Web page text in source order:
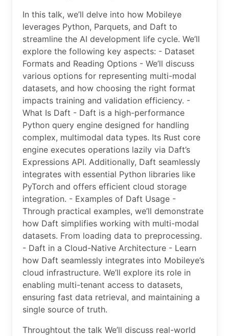
In this talk, we’ll delve into how Mobileye
leverages Python, Parquets, and Daft to
streamline the AI development life cycle. We’ll
explore the following key aspects: - Dataset
Formats and Reading Options - We’ll discuss
various options for representing multi-modal
datasets, and how choosing the right format
impacts training and validation efficiency. -
What Is Daft - Daft is a high-performance
Python query engine designed for handling
complex, multimodal data types. Its Rust core
engine executes operations lazily via Daft’s
Expressions API. Additionally, Daft seamlessly
integrates with essential Python libraries like
PyTorch and offers efficient cloud storage
integration. - Examples of Daft Usage -
Through practical examples, we’ll demonstrate
how Daft simplifies working with multi-modal
datasets. From loading data to preprocessing.
- Daft in a Cloud-Native Architecture - Learn
how Daft seamlessly integrates into Mobileye’s
cloud infrastructure. We’ll explore its role in
enabling multi-tenant access to datasets,
ensuring fast data retrieval, and maintaining a
single source of truth.
Throughtout the talk We’ll discuss real-world